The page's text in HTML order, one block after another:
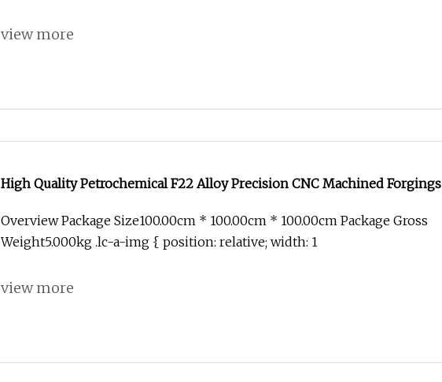
view more
High Quality Petrochemical F22 Alloy Precision CNC Machined Forgings
Overview Package Size100.00cm * 100.00cm * 100.00cm Package Gross
Weight5.000kg .lc-a-img { position: relative; width: 1
view more